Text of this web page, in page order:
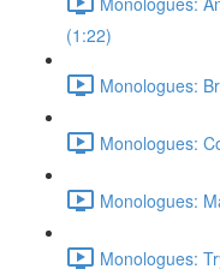
(1:22)
Monologues:
Monologues:
Monologues:
Monologues: